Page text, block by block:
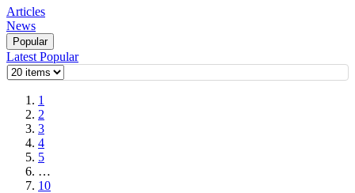
Articles
News
Popular
Latest Popular
1
2
3
4
5
…
10